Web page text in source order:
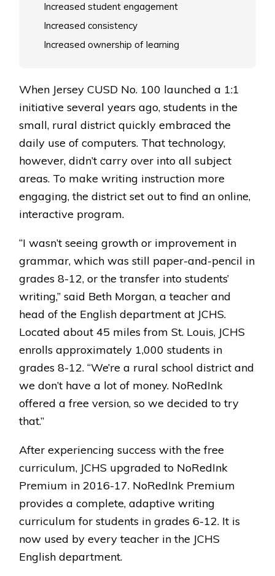
Increased student engagement
Increased consistency
Increased ownership of learning
When Jersey CUSD No. 100 launched a 1:1
initiative several years ago, students in the
small, rural district quickly embraced the
daily use of computers. That technology,
however, didn’t carry over into all subject
areas. To make writing instruction more
engaging, the district set out to find an online,
interactive program.
“I wasn’t seeing growth or improvement in
grammar, which was still paper-and-pencil in
grades 8-12, or the transfer into students’
writing,” said Beth Morgan, a teacher and
head of the English department at JCHS.
Located about 45 miles from St. Louis, JCHS
enrolls approximately 1,000 students in
grades 8-12. “We’re a rural school district and
we don’t have a lot of money. NoRedInk
offered a free version, so we decided to try
that.”
After experiencing success with the free
curriculum, JCHS upgraded to NoRedInk
Premium in 2016-17. NoRedInk Premium
provides a complete, adaptive writing
curriculum for students in grades 6-12. It is
now used by every teacher in the JCHS
English department.